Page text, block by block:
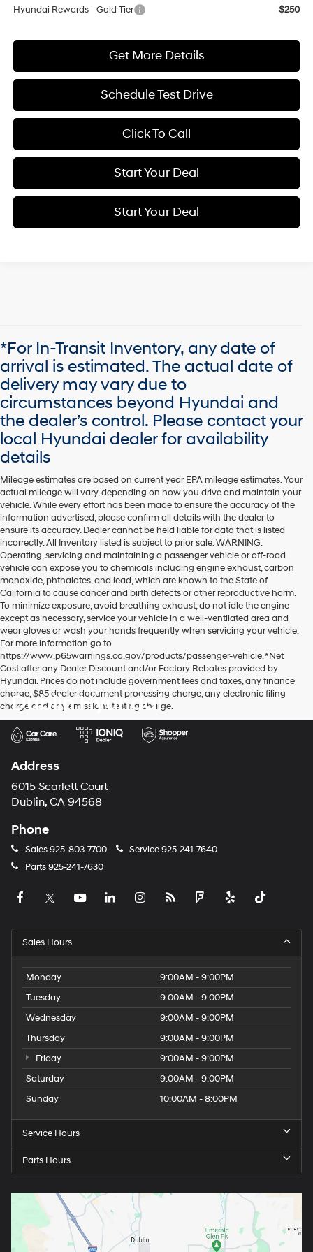
Hyundai Rewards - Gold Tier
$250
Get More Details
Schedule Test Drive
Click To Call
Start Your Deal
Start Your Deal
*For In-Transit Inventory, any date of
arrival is estimated. The actual date of
delivery may vary due to
circumstances beyond Hyundai and
the dealer’s control. Please contact your
local Hyundai dealer for availability
details
Mileage estimates are based on current year EPA mileage estimates. Your
actual mileage will vary, depending on how you drive and maintain your
vehicle. While every effort has been made to ensure the accuracy of the
information advertised, please confirm all details with the dealer to
ensure its accuracy. Dealer cannot be held liable for data that is listed
incorrectly. All Inventory listed is subject to prior sale. WARNING:
Operating, servicing and maintaining a passenger vehicle or off-road
vehicle can expose you to chemicals including engine exhaust, carbon
monoxide, phthalates, and lead, which are known to the State of
California to cause cancer and birth defects or other reproductive harm.
To minimize exposure, avoid breathing exhaust, do not idle the engine
except as necessary, service your vehicle in a well-ventilated area and
wear gloves or wash your hands frequently when servicing your vehicle.
For more information go to
https://www.p65warnings.ca.gov/products/passenger-vehicle. *Net
Cost after any Dealer Discount and/or Factory Rebates provided by
Hyundai. Prices do not include government fees and taxes, any finance
charge, $85 dealer document processing charge, any electronic filing
charge and any emissions testing charge.
Dublin Hyundai
Address
6015 Scarlett Court
Dublin, CA 94568
Phone
Sales925-803-7700 Service925-241-7640
Parts925-241-7630
Sales Hours
Monday
9:00AM - 9:00PM
Tuesday
9:00AM - 9:00PM
Wednesday
9:00AM - 9:00PM
Thursday
9:00AM - 9:00PM
Friday
9:00AM - 9:00PM
Saturday
9:00AM - 9:00PM
Sunday
10:00AM - 8:00PM
Service Hours
Parts Hours